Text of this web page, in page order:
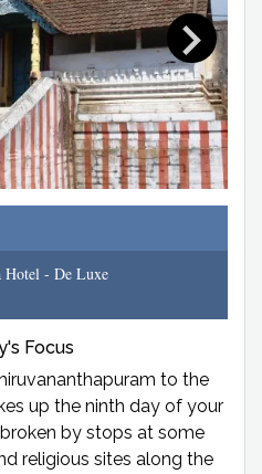
Hotel - De Luxe
Focus
to the
up the ninth day of your
by stops at some
religious sites along the